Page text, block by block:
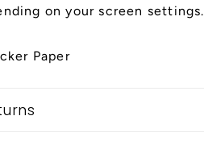
on your screen settings.
Paper